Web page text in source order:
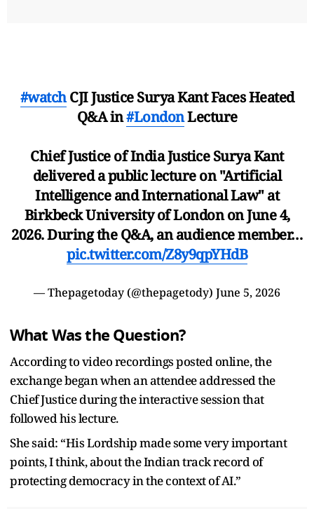
#watchCJI Justice Surya Kant Faces Heated
Q&A in#LondonLecture
Chief Justice of India Justice Surya Kant
delivered a public lecture on "Artificial
Intelligence and International Law" at
Birkbeck University of London on June 4,
2026. During the Q&A, an audience member…
pic.twitter.com/Z8y9qpYHdB
— Thepagetoday (@thepagetody) June 5, 2026
What Was the Question?
According to video recordings posted online, the
exchange began when an attendee addressed the
Chief Justice during the interactive session that
followed his lecture.
She said: “His Lordship made some very important
points, I think, about the Indian track record of
protecting democracy in the context of AI.”